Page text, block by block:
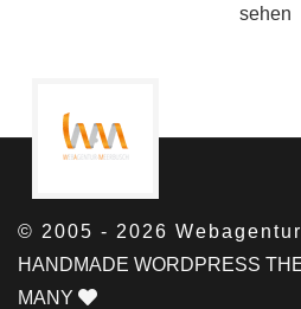
sehen
© 2005 - 2026
HANDMADE WORDPRESS
MANY